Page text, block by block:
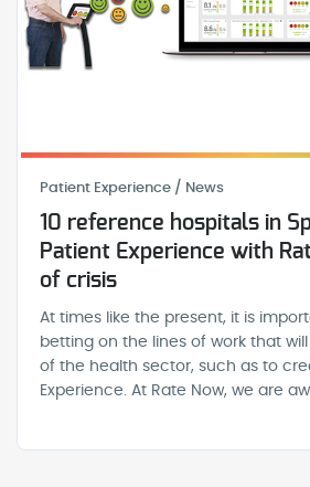
Patient Experience / News
10 reference hospitals in
Patient Experience with
of crisis
At times like the present, it is
betting on the lines of work that
of the health sector, such as to
Experience. At Rate Now, we are